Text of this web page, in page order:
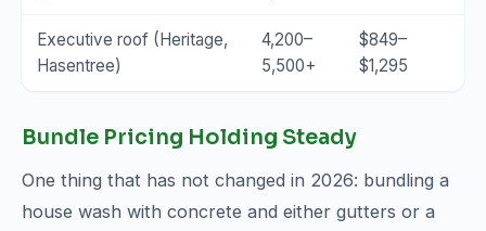
Executive roof (Heritage,
Hasentree)
4,200–
5,500+
$849–
$1,295
Bundle Pricing Holding Steady
One thing that has not changed in 2026: bundling a
house wash with concrete and either gutters or a